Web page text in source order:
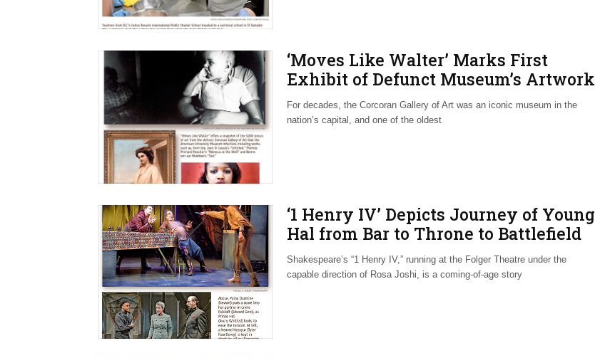
‘Moves Like Walter’ Marks First
Exhibit of Defunct Museum’s Artwork
For decades, the Corcoran Gallery of Art was an iconic museum in the
nation’s capital, and one of the oldest
‘1 Henry IV’ Depicts Journey of Young
Hal from Bar to Throne to Battlefield
Shakespeare’s “1 Henry IV,” running at the Folger Theatre under the
capable direction of Rosa Joshi, is a coming-of-age story